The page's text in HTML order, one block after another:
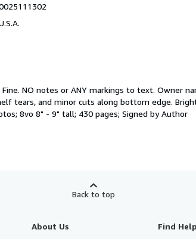
Fine. NO notes or ANY markings to text. Owner
tears, and minor cuts along bottom edge.
8vo 8" - 9" tall; 430 pages; Signed by Author
Back to top
About Us Find Help